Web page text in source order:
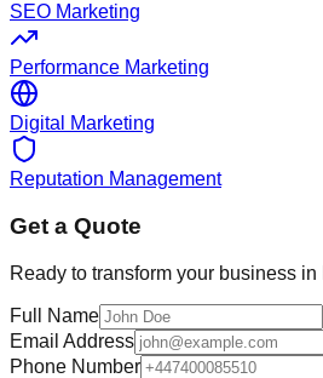
SEO Marketing
Performance Marketing
Digital Marketing
Reputation Management
Get a Quote
Ready to transform your business in
Full Name
Email Address
Phone Number